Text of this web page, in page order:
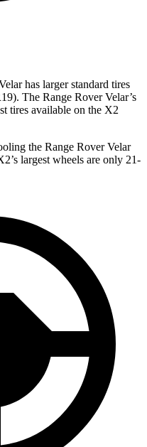
has larger standard tires
The Range Rover Velar’s
tires available on the X2
the Range Rover Velar
largest wheels are only 21-